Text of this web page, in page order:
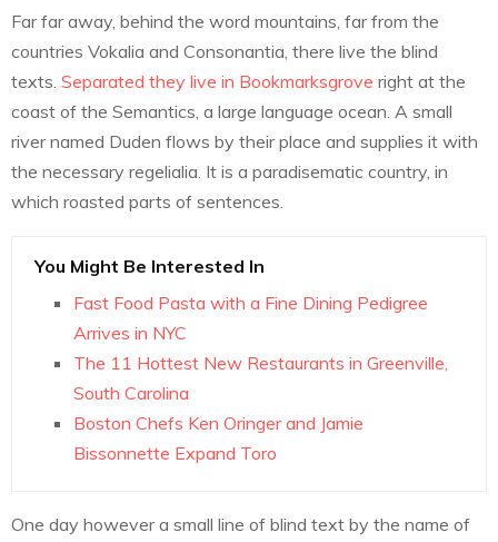
Far far away, behind the word mountains, far from the
countries Vokalia and Consonantia, there live the blind
texts. Separated they live in Bookmarksgrove right at the
coast of the Semantics, a large language ocean. A small
river named Duden flows by their place and supplies it with
the necessary regelialia. It is a paradisematic country, in
which roasted parts of sentences.
You Might Be Interested In
Fast Food Pasta with a Fine Dining Pedigree
Arrives in NYC
The 11 Hottest New Restaurants in Greenville,
South Carolina
Boston Chefs Ken Oringer and Jamie
Bissonnette Expand Toro
One day however a small line of blind text by the name of